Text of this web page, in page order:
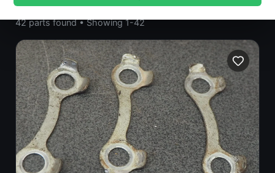
42 parts found •Showing 1-42